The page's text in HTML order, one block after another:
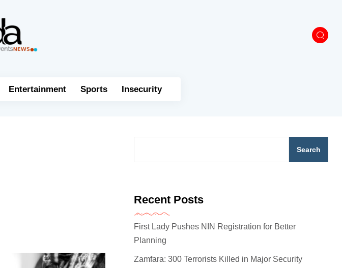
Entertainment Sports Insecurity
Search
Recent Posts
First Lady Pushes NIN Registration for Better
Planning
Zamfara: 300 Terrorists Killed in Major Security